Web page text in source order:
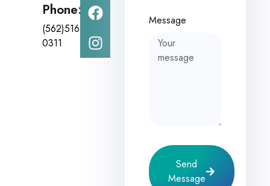
Phone:
(562)516-
0311
Message
Send
Message